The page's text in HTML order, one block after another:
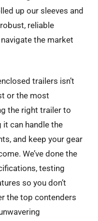
up our sleeves and
reliable
the market
trailers isn’t
or the most
the right trailer to
it can handle the
and keep your gear
We’ve done the
testing
so you don’t
the top contenders